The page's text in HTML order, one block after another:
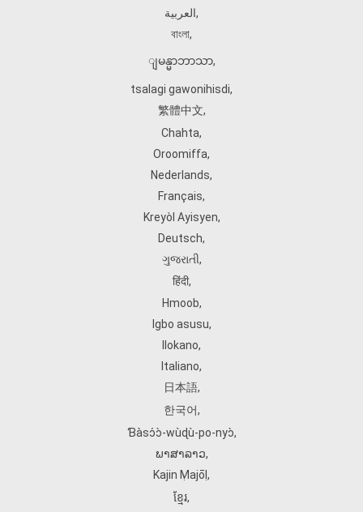
العربية,
বাংলা,
ျမန္မာဘာသာ,
tsalagi gawonihisdi,
繁體中文,
Chahta,
Oroomiffa,
Nederlands,
Français,
Kreyòl Ayisyen,
Deutsch,
ગુજરાતી,
हिंदी,
Hmoob,
Igbo asusu,
Ilokano,
Italiano,
日本語,
한국어,
Ɓàsɔ́ɔ̀‑wùɖù‑po‑nyɔ̀,
ພາສາລາວ,
Kajin Ṃajōḷ ,
ខ្មែរ,